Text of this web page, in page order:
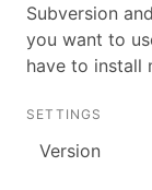
Subversion
you want to
have to install
SETTINGS
Version